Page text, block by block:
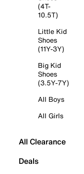
(4T-
10.5T)
Little Kid
Shoes
(11Y-3Y)
Big Kid
Shoes
(3.5Y-7Y)
All Boys
All Girls
All Clearance
Deals